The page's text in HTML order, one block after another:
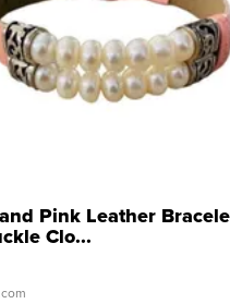
Pink Leather
Clo...